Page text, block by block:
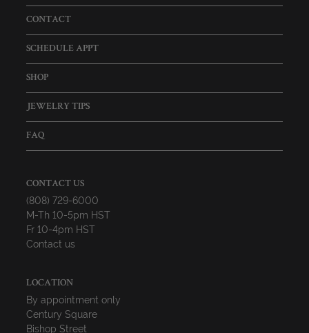
CONTACT
SCHEDULE APPT
SHOP
JEWELRY TIPS
FAQ
CONTACT US
(808) 729-6000
M-Th 10-5pm HST
Fr 10-4pm HST
Contact us
LOCATION
By appointment only
Century Square
Bishop Street